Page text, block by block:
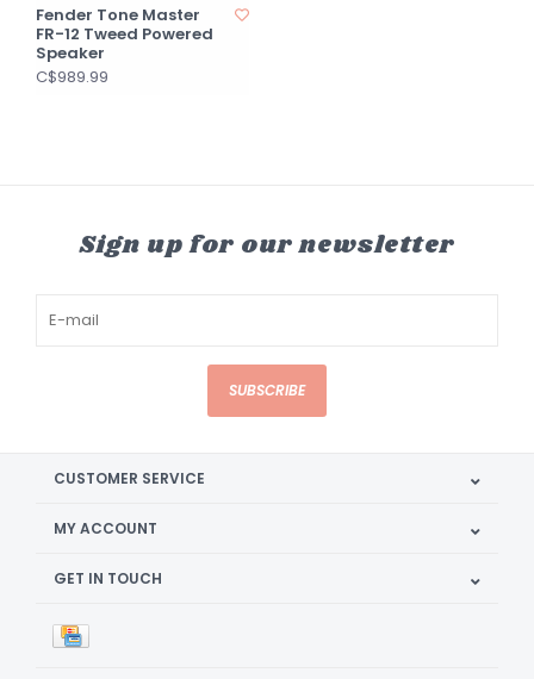
Fender Tone Master
FR-12 Tweed Powered
Speaker
C$989.99
Sign up for our newsletter
SUBSCRIBE
CUSTOMER SERVICE
MY ACCOUNT
GET IN TOUCH